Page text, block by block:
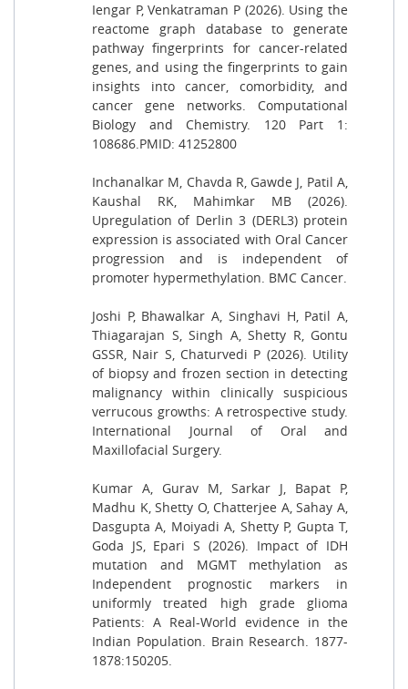
Iengar P, Venkatraman P (2026). Using the
reactome graph database to generate
pathway fingerprints for cancer-related
genes, and using the fingerprints to gain
insights into cancer, comorbidity, and
cancer gene networks. Computational
Biology and Chemistry. 120 Part 1:
108686.PMID: 41252800
Inchanalkar M, Chavda R, Gawde J, Patil A,
Kaushal RK, Mahimkar MB (2026).
Upregulation of Derlin 3 (DERL3) protein
expression is associated with Oral Cancer
progression and is independent of
promoter hypermethylation. BMC Cancer.
Joshi P, Bhawalkar A, Singhavi H, Patil A,
Thiagarajan S, Singh A, Shetty R, Gontu
GSSR, Nair S, Chaturvedi P (2026). Utility
of biopsy and frozen section in detecting
malignancy within clinically suspicious
verrucous growths: A retrospective study.
International Journal of Oral and
Maxillofacial Surgery.
Kumar A, Gurav M, Sarkar J, Bapat P,
Madhu K, Shetty O, Chatterjee A, Sahay A,
Dasgupta A, Moiyadi A, Shetty P, Gupta T,
Goda JS, Epari S (2026). Impact of IDH
mutation and MGMT methylation as
Independent prognostic markers in
uniformly treated high grade glioma
Patients: A Real-World evidence in the
Indian Population. Brain Research. 1877-
1878:150205.